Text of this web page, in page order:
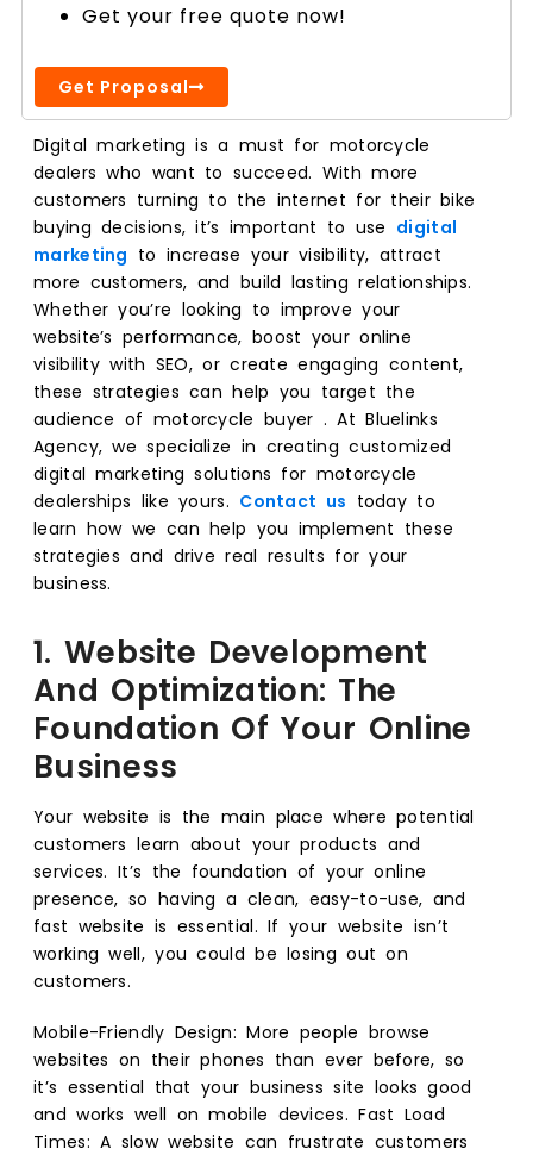
Get your free quote now!
Get Proposal
Digital marketing is a must for motorcycle
dealers who want to succeed. With more
customers turning to the internet for their bike
buying decisions, it’s important to use digital
marketing to increase your visibility, attract
more customers, and build lasting relationships.
Whether you’re looking to improve your
website’s performance, boost your online
visibility with SEO, or create engaging content,
these strategies can help you target the
audience of motorcycle buyer . At Bluelinks
Agency, we specialize in creating customized
digital marketing solutions for motorcycle
dealerships like yours. Contact us today to
learn how we can help you implement these
strategies and drive real results for your
business.
1. Website Development
And Optimization: The
Foundation Of Your Online
Business
Your website is the main place where potential
customers learn about your products and
services. It’s the foundation of your online
presence, so having a clean, easy-to-use, and
fast website is essential. If your website isn’t
working well, you could be losing out on
customers.
Mobile-Friendly Design: More people browse
websites on their phones than ever before, so
it’s essential that your business site looks good
and works well on mobile devices. Fast Load
Times: A slow website can frustrate customers